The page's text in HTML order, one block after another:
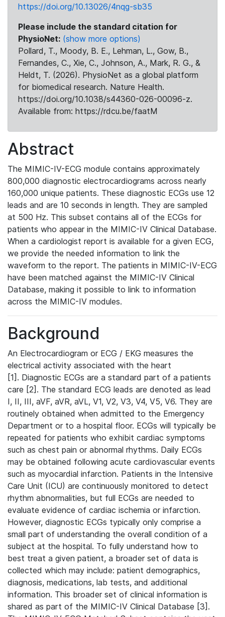
https://doi.org/10.13026/4nqg-sb35
Please include the standard citation for
PhysioNet: (show more options)
Pollard, T., Moody, B. E., Lehman, L., Gow, B.,
Fernandes, C., Xie, C., Johnson, A., Mark, R. G., &
Heldt, T. (2026). PhysioNet as a global platform
for biomedical research. Nature Health.
https://doi.org/10.1038/s44360-026-00096-z.
Available from: https://rdcu.be/faatM
Abstract
The MIMIC-IV-ECG module contains approximately
800,000 diagnostic electrocardiograms across nearly
160,000 unique patients. These diagnostic ECGs use 12
leads and are 10 seconds in length. They are sampled
at 500 Hz. This subset contains all of the ECGs for
patients who appear in the MIMIC-IV Clinical Database.
When a cardiologist report is available for a given ECG,
we provide the needed information to link the
waveform to the report. The patients in MIMIC-IV-ECG
have been matched against the MIMIC-IV Clinical
Database, making it possible to link to information
across the MIMIC-IV modules.
Background
An Electrocardiogram or ECG / EKG measures the
electrical activity associated with the heart
[1]. Diagnostic ECGs are a standard part of a patients
care [2]. The standard ECG leads are denoted as lead
I, II, III, aVF, aVR, aVL, V1, V2, V3, V4, V5, V6. They are
routinely obtained when admitted to the Emergency
Department or to a hospital floor. ECGs will typically be
repeated for patients who exhibit cardiac symptoms
such as chest pain or abnormal rhythms. Daily ECGs
may be obtained following acute cardiovascular events
such as myocardial infarction. Patients in the Intensive
Care Unit (ICU) are continuously monitored to detect
rhythm abnormalities, but full ECGs are needed to
evaluate evidence of cardiac ischemia or infarction.
However, diagnostic ECGs typically only comprise a
small part of understanding the overall condition of a
subject at the hospital. To fully understand how to
best treat a given patient, a broader set of data is
collected which may include: patient demographics,
diagnosis, medications, lab tests, and additional
information. This broader set of clinical information is
shared as part of the MIMIC-IV Clinical Database [3].